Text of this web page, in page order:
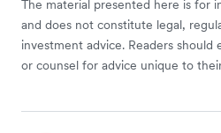
The material presented here is for
and does not constitute legal,
investment advice. Readers should
or counsel for advice unique to